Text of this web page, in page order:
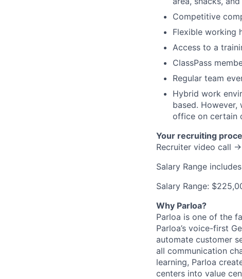
Competitive
Flexible working
Access to a
ClassPass
Regular team
Hybrid work
based.
office on certain
Your recruiting
Recruiter video call
Salary Range
Salary Range:
Why Parloa?
Parloa is one of the
Parloa’s voice-first
automate customer
all communication
learning, Parloa
centers into value